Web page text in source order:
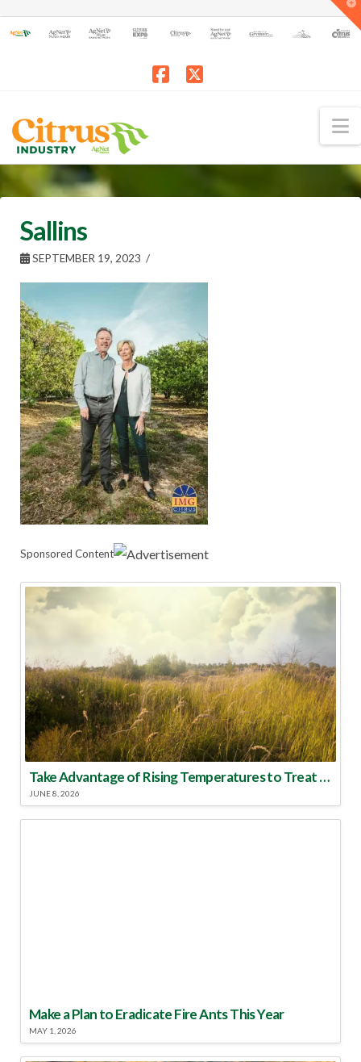
Sallins
SEPTEMBER 19, 2023
Sponsored Content
Take Advantage of Rising Temperatures to Treat for Fire Ants
JUNE 8, 2026
Make a Plan to Eradicate Fire Ants This Year
MAY 1, 2026